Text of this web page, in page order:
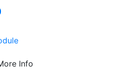
Info